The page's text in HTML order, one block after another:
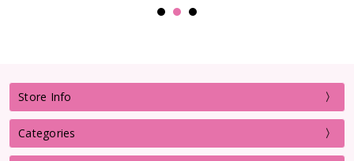
Store Info
Categories